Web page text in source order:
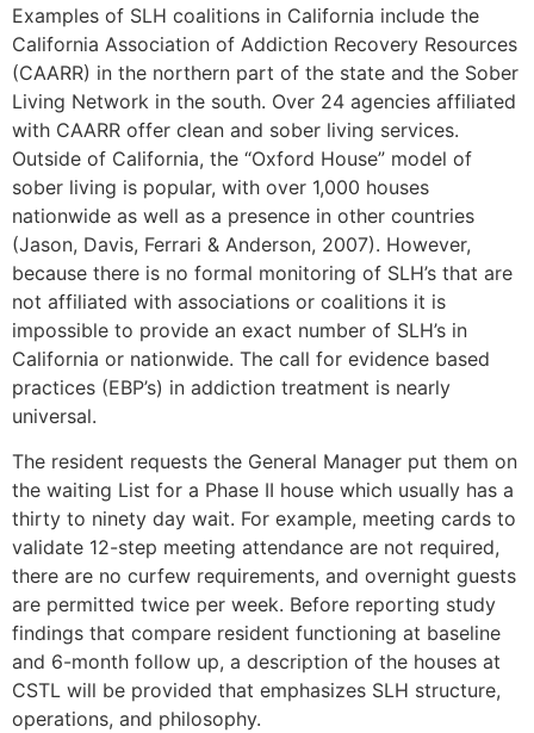
Examples of SLH coalitions in California include the
California Association of Addiction Recovery Resources
(CAARR) in the northern part of the state and the Sober
Living Network in the south. Over 24 agencies affiliated
with CAARR offer clean and sober living services.
Outside of California, the “Oxford House” model of
sober living is popular, with over 1,000 houses
nationwide as well as a presence in other countries
(Jason, Davis, Ferrari & Anderson, 2007). However,
because there is no formal monitoring of SLH’s that are
not affiliated with associations or coalitions it is
impossible to provide an exact number of SLH’s in
California or nationwide. The call for evidence based
practices (EBP’s) in addiction treatment is nearly
universal.
The resident requests the General Manager put them on
the waiting List for a Phase II house which usually has a
thirty to ninety day wait. For example, meeting cards to
validate 12-step meeting attendance are not required,
there are no curfew requirements, and overnight guests
are permitted twice per week. Before reporting study
findings that compare resident functioning at baseline
and 6-month follow up, a description of the houses at
CSTL will be provided that emphasizes SLH structure,
operations, and philosophy.